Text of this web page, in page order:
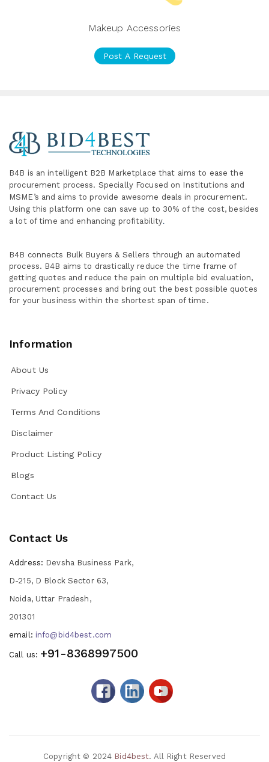
Makeup Accessories
Post A Request
B4B is an intelligent B2B Marketplace that aims to ease the
procurement process. Specially Focused on Institutions and
MSME’s and aims to provide awesome deals in procurement.
Using this platform one can save up to 30% of the cost, besides
a lot of time and enhancing profitability.
B4B connects Bulk Buyers & Sellers through an automated
process. B4B aims to drastically reduce the time frame of
getting quotes and reduce the pain on multiple bid evaluation,
procurement processes and bring out the best possible quotes
for your business within the shortest span of time.
Information
About Us
Privacy Policy
Terms And Conditions
Disclaimer
Product Listing Policy
Blogs
Contact Us
Contact Us
Address: Devsha Business Park,
D-215, D Block Sector 63,
Noida, Uttar Pradesh,
201301
email: info@bid4best.com
Call us: +91-8368997500
Copyright © 2024 Bid4best. All Right Reserved